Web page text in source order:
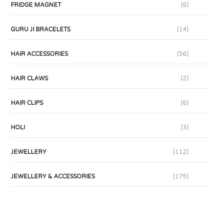
FRIDGE MAGNET (6)
GURU JI BRACELETS (14)
HAIR ACCESSORIES (56)
HAIR CLAWS (2)
HAIR CLIPS (6)
HOLI (3)
JEWELLERY (112)
JEWELLERY & ACCESSORIES (175)